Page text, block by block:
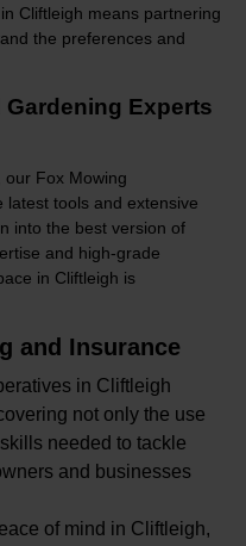
Cliftleigh means partnering
the preferences and
Experts
our Fox Mowing
latest tools and extensive
into the best version of
and high-grade
in Cliftleigh is
and Insurance
in Cliftleigh
not only the use
needed to tackle
and businesses
of mind in Cliftleigh,